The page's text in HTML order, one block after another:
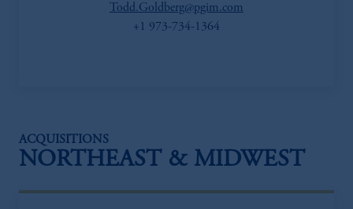
Todd.Goldberg@pgim.com
+1 973-734-1364
ACQUISITIONS
NORTHEAST & MIDWEST